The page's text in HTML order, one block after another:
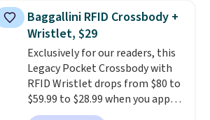
occasion between a work
meeting and a dinner out.Plus,
our code gets you free shipping!
pieces but the queen and king
has eight. It has solid reviews at
4.3 out of 5 stars.
Baggallini RFID Crossbody +
Wristlet, $29
Exclusively for our readers, this
Legacy Pocket Crossbody with
RFID Wristlet drops from $80 to
$59.99 to $28.99 when you apply
our code BPOCKET at